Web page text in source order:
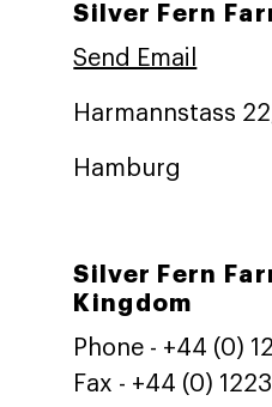
Silver Fern
Send Email
Harmannstass
Hamburg
Silver Fern
Kingdom
Phone - +44 (0)
Fax - +44 (0)